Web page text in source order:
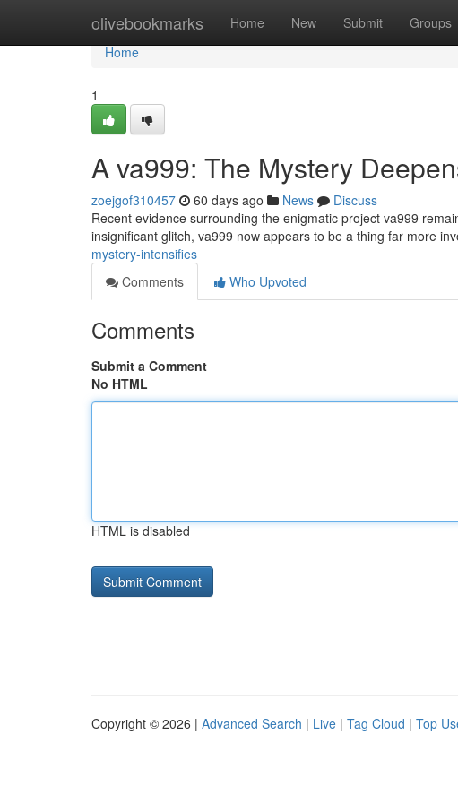
olivebookmarks Home New Submit Groups
Home
Home
1
A va999: The Mystery
zoejgof310457 60 days ago News
Discuss
Recent evidence surrounding the enigmatic project va999
insignificant glitch, va999 now appears to be a thing far more
mystery-intensifies
Comments
Who Upvoted
Comments
Submit a Comment
No HTML
HTML is disabled
Copyright © 2026 | Advanced Search | Live | Tag Cloud | Top